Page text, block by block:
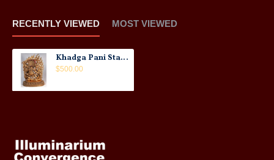
RECENTLY VIEWED MOST VIEWED
Khadga Pani Statue: Gold/Copper, Nepal, 20th Century
$500.00